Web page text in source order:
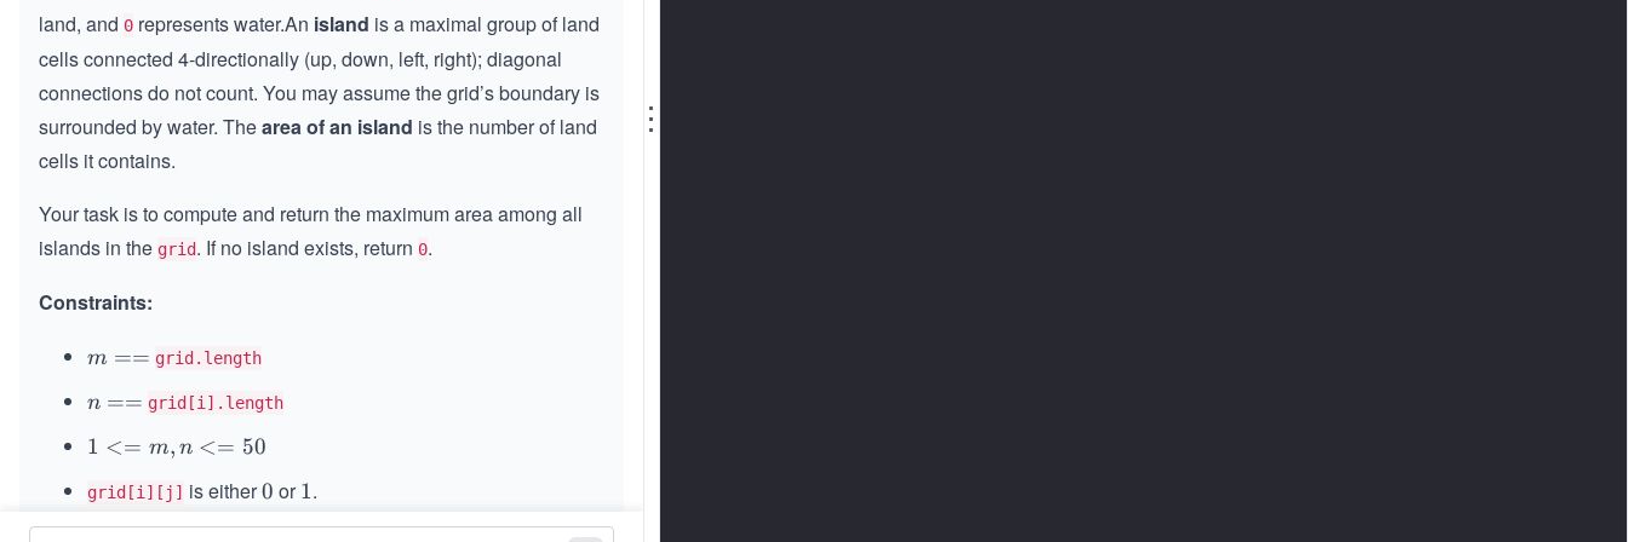
×
land, and 0 represents water.An island is a maximal group of land
cells connected 4-directionally (up, down, left, right); diagonal
connections do not count. You may assume the grid’s boundary is
surrounded by water. Thearea of an island is the number of land
cells it contains.
Your task is to compute and return the maximum area among all
islands in the grid. If no island exists, return 0.
Constraints:
m
=
m == grid.length
n
=
n == grid[i].length
1
=
m,
1 <= m, n <= 50
grid[i][j] is either0
0 or1
1.
⋮